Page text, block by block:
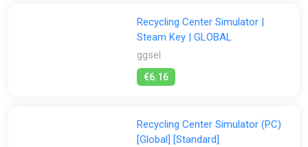
Recycling Center Simulator |
Steam Key | GLOBAL
ggsel
€6.16
Recycling Center Simulator (PC)
[Global] [Standard]